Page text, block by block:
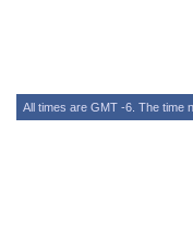
All times are GMT -6. The time